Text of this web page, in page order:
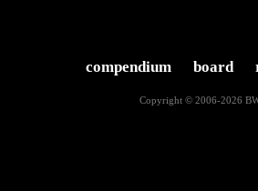
compendium board
Copyright © 2006-2026